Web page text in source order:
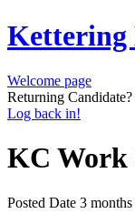
Kettering
Welcome page
Returning Candidate?
Log back in!
KC Work
Posted Date 3 months